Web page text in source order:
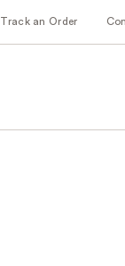
Track an Order